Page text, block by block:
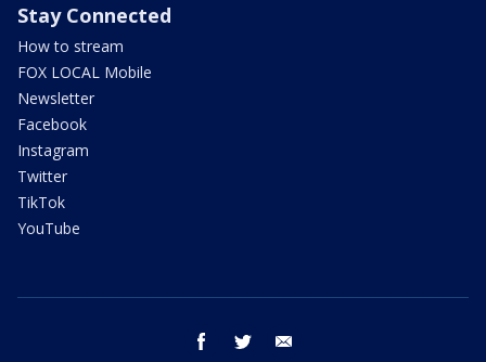
Stay Connected
How to stream
FOX LOCAL Mobile
Newsletter
Facebook
Instagram
Twitter
TikTok
YouTube
facebook twitter